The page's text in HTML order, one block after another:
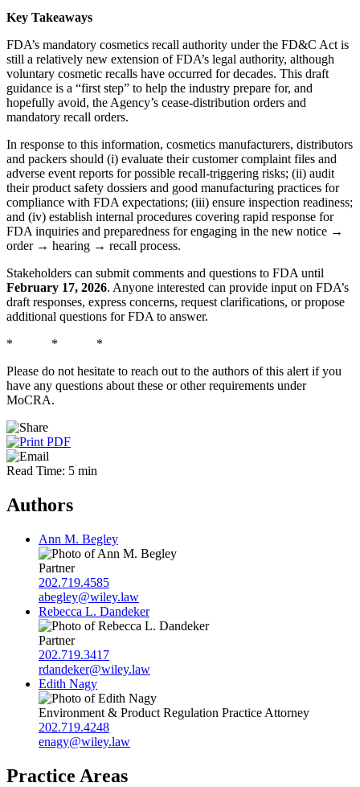
Key Takeaways
FDA’s mandatory cosmetics recall authority under the FD&C Act is
still a relatively new extension of FDA’s legal authority, although
voluntary cosmetic recalls have occurred for decades. This draft
guidance is a “first step” to help the industry prepare for, and
hopefully avoid, the Agency’s cease-distribution orders and
mandatory recall orders.
In response to this information, cosmetics manufacturers, distributors
and packers should (i) evaluate their customer complaint files and
adverse event reports for possible recall-triggering risks; (ii) audit
their product safety dossiers and good manufacturing practices for
compliance with FDA expectations; (iii) ensure inspection readiness;
and (iv) establish internal procedures covering rapid response for
FDA inquiries and preparedness for engaging in the new notice →
order → hearing → recall process.
Stakeholders can submit comments and questions to FDA until
February 17, 2026. Anyone interested can provide input on FDA’s
draft responses, express concerns, request clarifications, or propose
additional questions for FDA to answer.
* * *
Please do not hesitate to reach out to the authors of this alert if you
have any questions about these or other requirements under
MoCRA.
Read Time: 5 min
Authors
Ann M. Begley
Partner
202.719.4585
abegley@wiley.law
Rebecca L. Dandeker
Partner
202.719.3417
rdandeker@wiley.law
Edith Nagy
Environment & Product Regulation Practice Attorney
202.719.4248
enagy@wiley.law
Practice Areas